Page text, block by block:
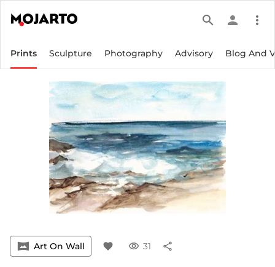
search person more_vert
Prints Sculpture Photography Advisory Blog And
vrpano Art On Wall favorite visibility 31 share